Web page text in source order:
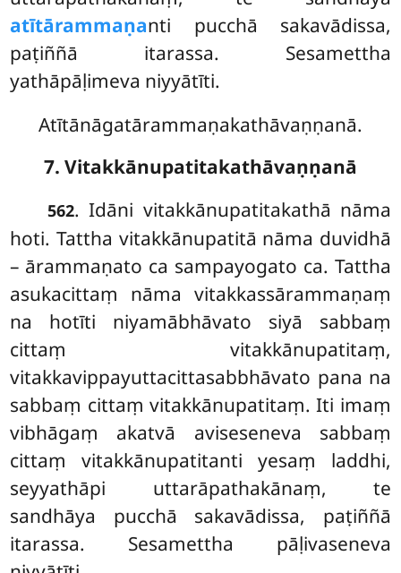
atītārammaṇanti pucchā sakavādissa,
paṭiññā itarassa. Sesamettha
yathāpāḷimeva niyyātīti.
Atītānāgatārammaṇakathāvaṇṇanā.
7. Vitakkānupatitakathāvaṇṇanā
562. Idāni vitakkānupatitakathā nāma
hoti. Tattha vitakkānupatitā nāma duvidhā
– ārammaṇato ca sampayogato ca. Tattha
asukacittaṃ nāma vitakkassārammaṇaṃ
na hotīti niyamābhāvato siyā sabbaṃ
cittaṃ vitakkānupatitaṃ,
vitakkavippayuttacittasabbhāvato pana na
sabbaṃ cittaṃ vitakkānupatitaṃ. Iti imaṃ
vibhāgaṃ akatvā aviseseneva sabbaṃ
cittaṃ vitakkānupatitanti yesaṃ laddhi,
seyyathāpi uttarāpathakānaṃ, te
sandhāya pucchā sakavādissa, paṭiññā
itarassa. Sesamettha pāḷivaseneva